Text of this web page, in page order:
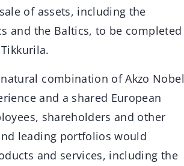
of assets, including the
and the Baltics, to be completed
combination of Akzo Nobel
and a shared European
shareholders and other
leading portfolios would
and services, including the